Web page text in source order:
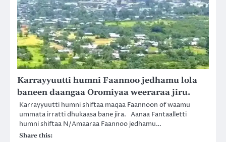
Karrayyuutti humni Faannoo jedhamu lola
baneen daangaa Oromiyaa weeraraa jiru.
Karrayyuutti humni shiftaa maqaa Faannoon of waamu
ummata irratti dhukaasa bane jira. Aanaa Fantaalletti
humni shiftaa N/Amaaraa Faannoo jedhamu…
Share this: